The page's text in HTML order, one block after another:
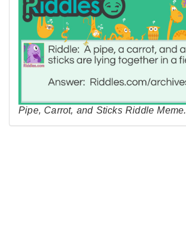
Pipe, Carrot, and Sticks Riddle Meme.